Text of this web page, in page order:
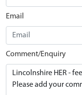
Email
Comment/Enquiry